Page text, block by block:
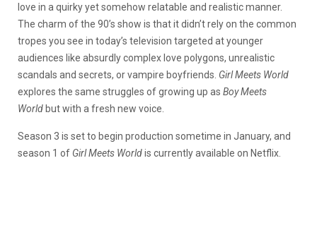
love in a quirky yet somehow relatable and realistic manner.
The charm of the 90’s show is that it didn’t rely on the common
tropes you see in today’s television targeted at younger
audiences like absurdly complex love polygons, unrealistic
scandals and secrets, or vampire boyfriends. Girl Meets World
explores the same struggles of growing up as Boy Meets
World but with a fresh new voice.
Season 3 is set to begin production sometime in January, and
season 1 of Girl Meets Worldis currently available on Netflix.